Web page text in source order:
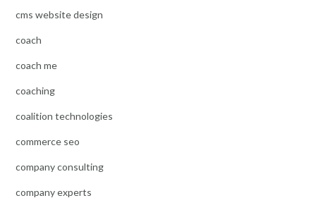
cms website design
coach
coach me
coaching
coalition technologies
commerce seo
company consulting
company experts